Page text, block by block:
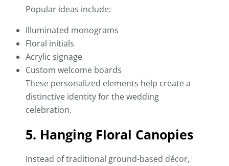
Popular ideas include:
Illuminated monograms
Floral initials
Acrylic signage
Custom welcome boards
These personalized elements help create a
distinctive identity for the wedding
celebration.
5. Hanging Floral Canopies
Instead of traditional ground-based décor,